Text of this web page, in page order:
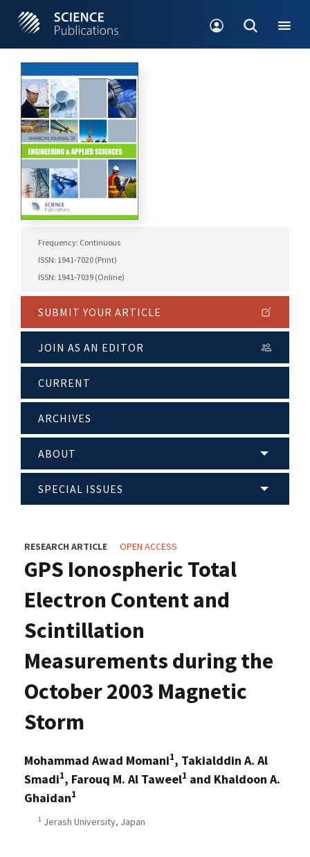
Frequency: Continuous
ISSN: 1941-7020 (Print)
ISSN: 1941-7039 (Online)
SUBMIT YOUR ARTICLE
JOIN AS AN EDITOR
CURRENT
ARCHIVES
ABOUT
SPECIAL ISSUES
RESEARCH ARTICLE OPEN ACCESS
GPS Ionospheric Total
Electron Content and
Scintillation
Measurements during the
October 2003 Magnetic
Storm
Mohammad Awad Momani1, Takialddin A. Al
Smadi1, Farouq M. Al Taweel1 and Khaldoon A.
Ghaidan1
1 Jerash University, Japan